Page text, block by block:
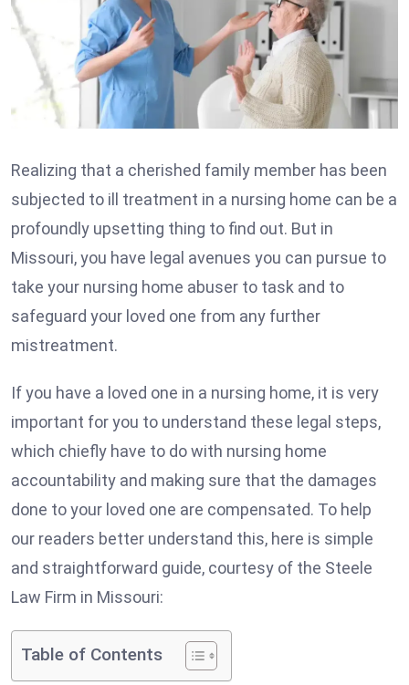
Realizing that a cherished family member has been
subjected to ill treatment in a nursing home can be a
profoundly upsetting thing to find out. But in
Missouri, you have legal avenues you can pursue to
take your nursing home abuser to task and to
safeguard your loved one from any further
mistreatment.
If you have a loved one in a nursing home, it is very
important for you to understand these legal steps,
which chiefly have to do with nursing home
accountability and making sure that the damages
done to your loved one are compensated. To help
our readers better understand this, here is simple
and straightforward guide, courtesy of the Steele
Law Firm in Missouri:
Table of Contents